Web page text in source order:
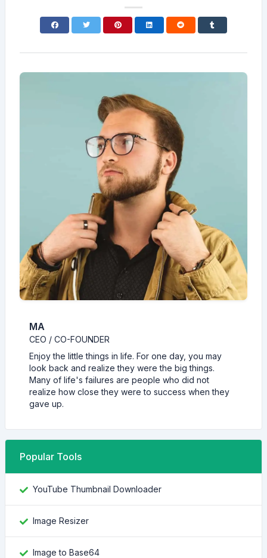
MA
CEO / CO-FOUNDER
Enjoy the little things in life. For one day, you may
look back and realize they were the big things.
Many of life's failures are people who did not
realize how close they were to success when they
gave up.
Popular Tools
YouTube Thumbnail Downloader
Image Resizer
Image to Base64